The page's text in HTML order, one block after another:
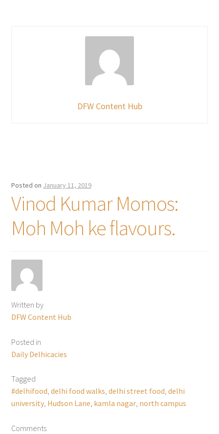
DFW Content Hub
Posted on January 11, 2019
Vinod Kumar Momos:
Moh Moh ke flavours.
Written by
DFW Content Hub
Posted in
Daily Delhicacies
Tagged
#delhifood, delhi food walks, delhi street food, delhi
university, Hudson Lane, kamla nagar, north campus
Comments